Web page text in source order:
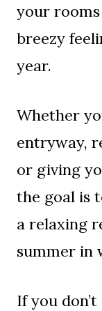
your
breezy
year.
Whether
entryway,
or giving
the goal is
a relaxing
summer in
If you